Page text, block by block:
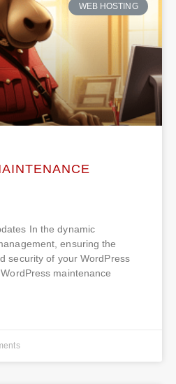
WEB HOSTING
In the dynamic
ensuring the
security of your WordPress
maintenance